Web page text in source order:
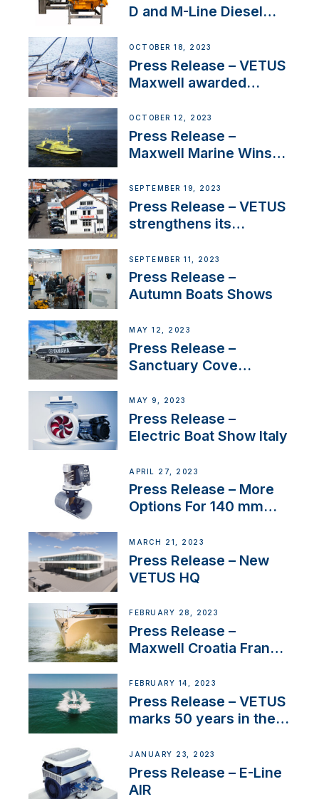
D and M-Line Diesel
Approval
OCTOBER 18, 2023
Press Release – VETUS
Maxwell awarded
IBBI
OCTOBER 12, 2023
Press Release –
Maxwell Marine Wins
Anchoring System for
First USVs
SEPTEMBER 19, 2023
Press Release – VETUS
strengthens its
Switzerland with new
distributor appointment
SEPTEMBER 11, 2023
Press Release –
Autumn Boats Shows
MAY 12, 2023
Press Release –
Sanctuary Cove
MAY 9, 2023
Press Release –
Electric Boat Show Italy
APRIL 27, 2023
Press Release – More
Options For 140 mm
MARCH 21, 2023
Press Release – New
VETUS HQ
FEBRUARY 28, 2023
Press Release –
Maxwell Croatia France
FEBRUARY 14, 2023
Press Release – VETUS
marks 50 years in the
JANUARY 23, 2023
Press Release – E-Line
AIR